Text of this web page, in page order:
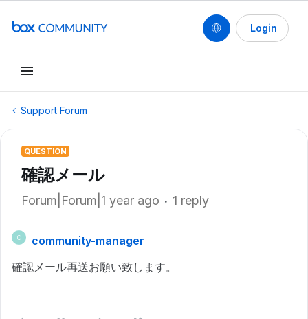
Login
Support Forum
QUESTION
確認メール
Forum|Forum|1 year ago 1 reply
C
community-manager
確認メール再送お願い致します。